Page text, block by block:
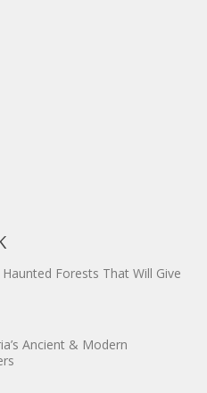
Forests That Will Give
Ancient & Modern